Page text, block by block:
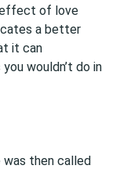
effect of love
a better
it can
wouldn’t do in
was then called